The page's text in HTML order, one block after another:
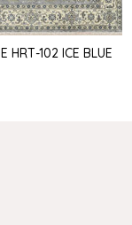
HRT-102 ICE BLUE